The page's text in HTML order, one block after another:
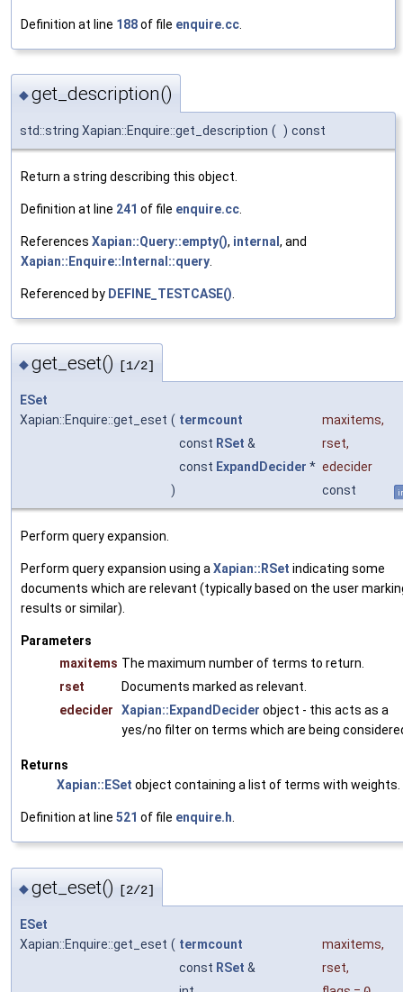
Definition at line 188of file enquire.cc
◆get_description()
std::string Xapian::Enquire::get_description ( ) const
Return a string describing this object.
Definition at line 241 of file enquire.cc
References Xapian::Query::empty(), internal , and
Xapian::Enquire::Internal::query
Referenced by DEFINE_TESTCASE()
◆get_eset() [1/2]
ESet
Xapian::Enquire::get_eset ( termcount maxitems,
const RSet & rset,
const ExpandDecider * edecider
)
const
Perform query expansion.
Perform query expansion using aXapian::RSet indicating some
documents which are relevant (typically based on the user
results or similar).
Parameters
maxitems The maximum number of terms to return.
rset
Documents marked as relevant.
edecider
Xapian::ExpandDecider object - this acts as a
yes/no filter on terms which are being
Returns
Xapian::ESet object containing a list of terms with weights.
Definition at line 521 of file enquire.h.
◆get_eset() [2/2]
ESet
Xapian::Enquire::get_eset ( termcount maxitems,
const RSet & rset,